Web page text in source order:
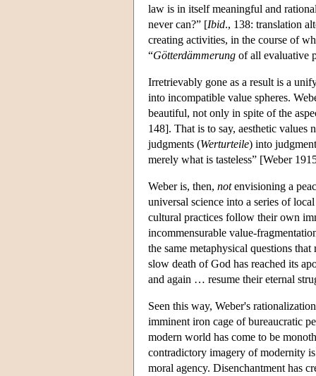
law is in itself meaningful and
never can?” [Ibid., 138: translation
creating activities, in the course of
“Götterdämmerung of all evaluative
Irretrievably gone as a result is a
into incompatible value spheres.
beautiful, not only in spite of the
148]. That is to say, aesthetic
judgments (Werturteile) into
merely what is tasteless” [Weber
Weber is, then, notenvisioning a
universal science into a series of
cultural practices follow their own
incommensurable value-
the same metaphysical questions
slow death of God has reached its
and again … resume their eternal
Seen this way, Weber's
imminent iron cage of bureaucratic
modern world has come to be
contradictory imagery of modernity
moral agency. Disenchantment has